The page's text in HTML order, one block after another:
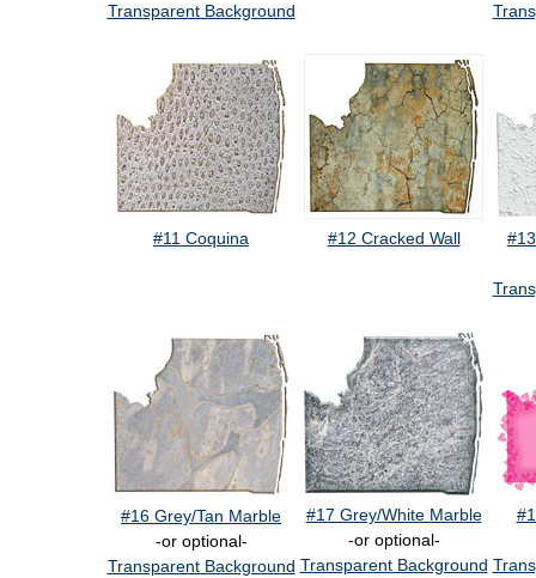
Transparent Background
#11 Coquina #12 Cracked Wall
#16 Grey/Tan Marble
-or optional-
Transparent Background
#17 Grey/White Marble
-or optional-
Transparent Background